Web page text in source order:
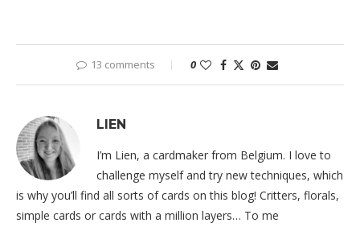
13 comments 0
LIEN
I’m Lien, a cardmaker from Belgium. I love to
challenge myself and try new techniques, which
is why you’ll find all sorts of cards on this blog! Critters, florals,
simple cards or cards with a million layers… To me